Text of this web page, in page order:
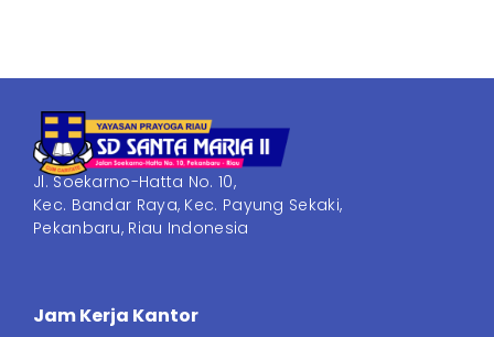
Jl. Soekarno-Hatta No. 10,
Kec. Bandar Raya, Kec. Payung Sekaki,
Pekanbaru, Riau Indonesia
Jam Kerja Kantor